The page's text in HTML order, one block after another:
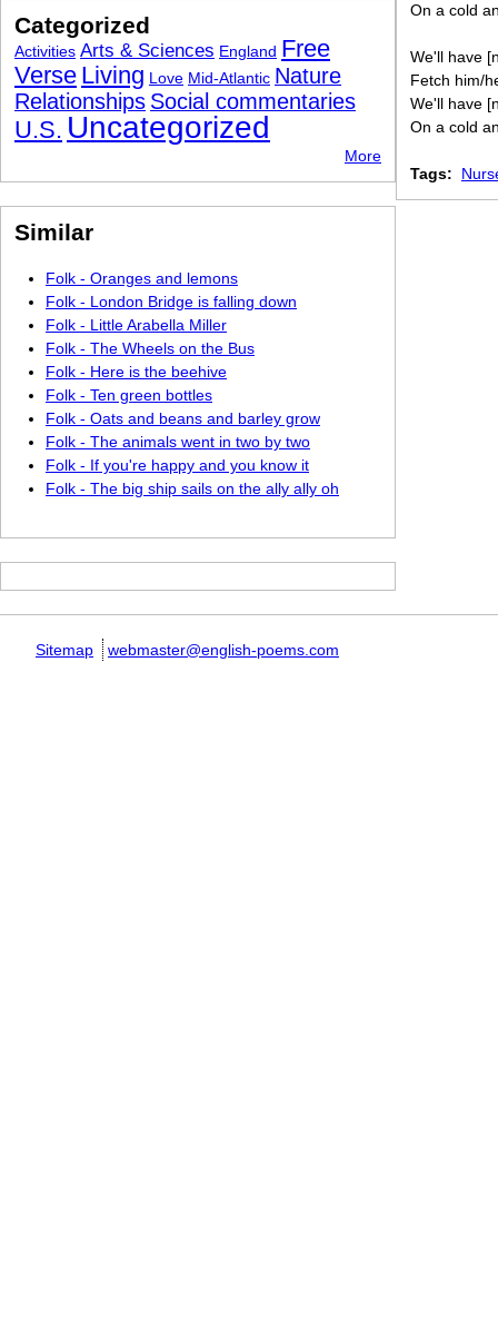
On a cold
We'll have
Fetch him/
We'll have
On a cold
Tags:
Categorized
Activities Arts & Sciences England Free
Verse Living Love Mid-Atlantic Nature
Relationships Social commentaries
U.S. Uncategorized
More
Similar
Folk - Oranges and lemons
Folk - London Bridge is falling down
Folk - Little Arabella Miller
Folk - The Wheels on the Bus
Folk - Here is the beehive
Folk - Ten green bottles
Folk - Oats and beans and barley grow
Folk - The animals went in two by two
Folk - If you're happy and you know it
Folk - The big ship sails on the ally ally oh
Sitemap webmaster@english-poems.com